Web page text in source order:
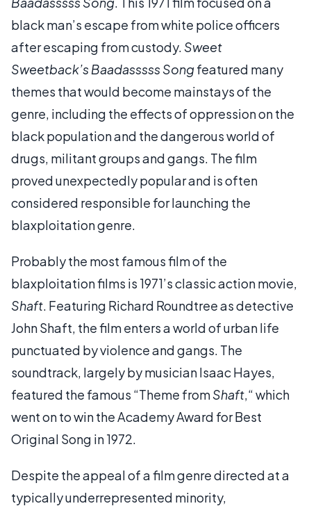
black man’s escape from white police officers
after escaping from custody. Sweet
Sweetback’s Baadasssss Songfeatured many
themes that would become mainstays of the
genre, including the effects of oppression on the
black population and the dangerous world of
drugs, militant groups and gangs. The film
proved unexpectedly popular and is often
considered responsible for launching the
blaxploitation genre.
Probably the most famous film of the
blaxploitation films is 1971’s classic action movie,
Shaft. Featuring Richard Roundtree as detective
John Shaft, the film enters a world of urban life
punctuated by violence and gangs. The
soundtrack, largely by musician Isaac Hayes,
featured the famous “Theme fromShaft,“ which
went on to win the Academy Award for Best
Original Song in 1972.
Despite the appeal of a film genre directed at a
typically underrepresented minority,